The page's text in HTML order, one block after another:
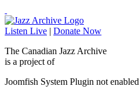
Listen Live | Donate Now
The Canadian Jazz Archive
is a project of
Joomfish System Plugin not enabled